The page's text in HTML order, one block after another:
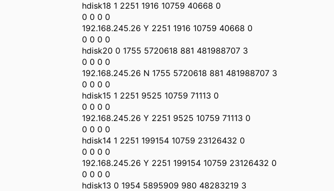
hdisk18 1 2251 1916 10759 40668 0
0 0 0 0
192.168.245.26 Y 2251 1916 10759 40668 0
0 0 0 0
hdisk20 0 1755 5720618 881 481988707 3
0 0 0 0
192.168.245.26 N 1755 5720618 881 481988707 3
0 0 0 0
hdisk15 1 2251 9525 10759 71113 0
0 0 0 0
192.168.245.26 Y 2251 9525 10759 71113 0
0 0 0 0
hdisk14 1 2251 199154 10759 23126432 0
0 0 0 0
192.168.245.26 Y 2251 199154 10759 23126432 0
0 0 0 0
hdisk13 0 1954 5895909 980 48283219 3